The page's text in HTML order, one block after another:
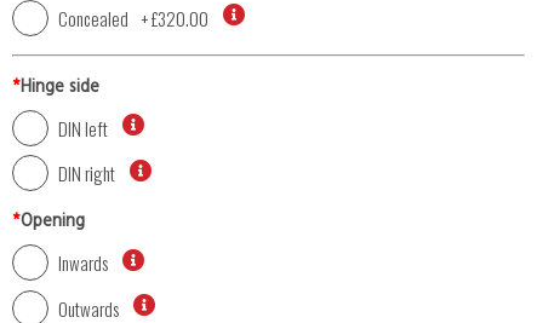
Concealed +£320.00
*Hinge side
DIN left
DIN right
*Opening
Inwards
Outwards